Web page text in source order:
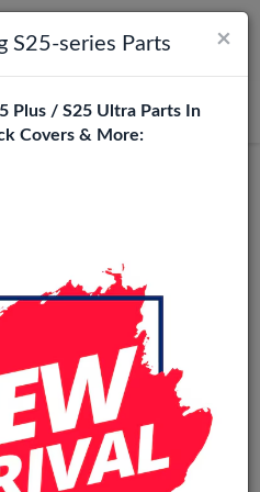
Login
×
S25-series Parts
Plus / S25 Ultra Parts In
Covers & More: